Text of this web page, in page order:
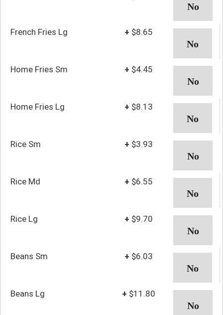
French Fries Lg + $8.65
Home Fries Sm + $4.45
Home Fries Lg + $8.13
Rice Sm + $3.93
Rice Md + $6.55
Rice Lg + $9.70
Beans Sm + $6.03
Beans Lg + $11.80